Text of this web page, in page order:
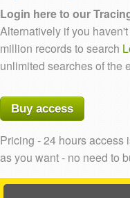
Login here to our
Alternatively if you
million records to search
unlimited searches of the
Buy access
Pricing - 24 hours access
as you want - no need to